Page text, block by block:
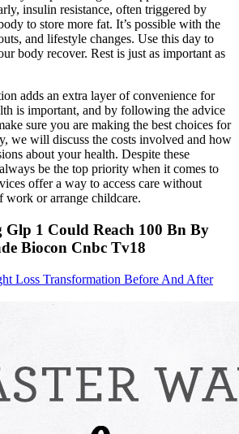
insulin resistance, often triggered by
to store more fat. It’s possible with the
and lifestyle changes. Use this day to
body recover. Rest is just as important as
adds an extra layer of convenience for
is important, and by following the advice
sure you are making the best choices for
we will discuss the costs involved and how
about your health. Despite these
be the top priority when it comes to
offer a way to access care without
work or arrange childcare.
Glp 1 Could Reach 100 Bn By
Biocon Cnbc Tv18
Loss Transformation Before And After